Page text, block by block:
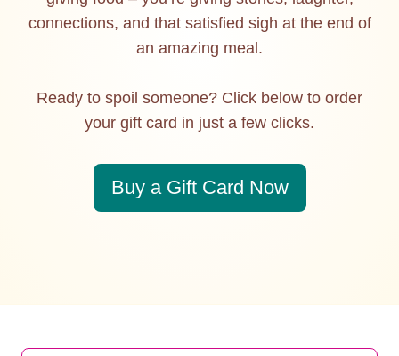
connections, and that satisfied sigh at the end of
an amazing meal.
Ready to spoil someone? Click below to order
your gift card in just a few clicks.
Buy a Gift Card Now